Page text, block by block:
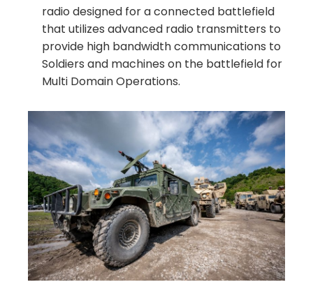
radio designed for a connected battlefield
that utilizes advanced radio transmitters to
provide high bandwidth communications to
Soldiers and machines on the battlefield for
Multi Domain Operations.